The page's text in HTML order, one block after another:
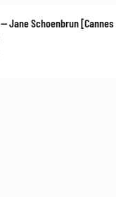
— Jane Schoenbrun [Cannes